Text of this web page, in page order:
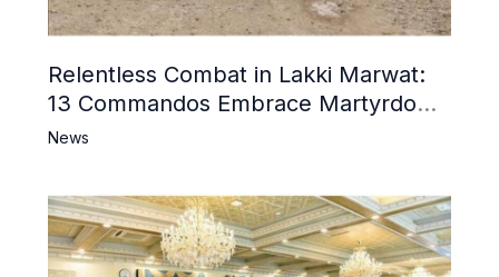
Relentless Combat in Lakki Marwat:
13 Commandos Embrace Martyrdom,
6 Khwarij Killed, Dozens Besieged in
News